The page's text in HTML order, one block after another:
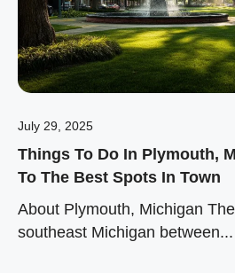
July 29, 2025
Things To Do In Plymouth,
To The Best Spots In Town
About Plymouth, Michigan
southeast Michigan between...